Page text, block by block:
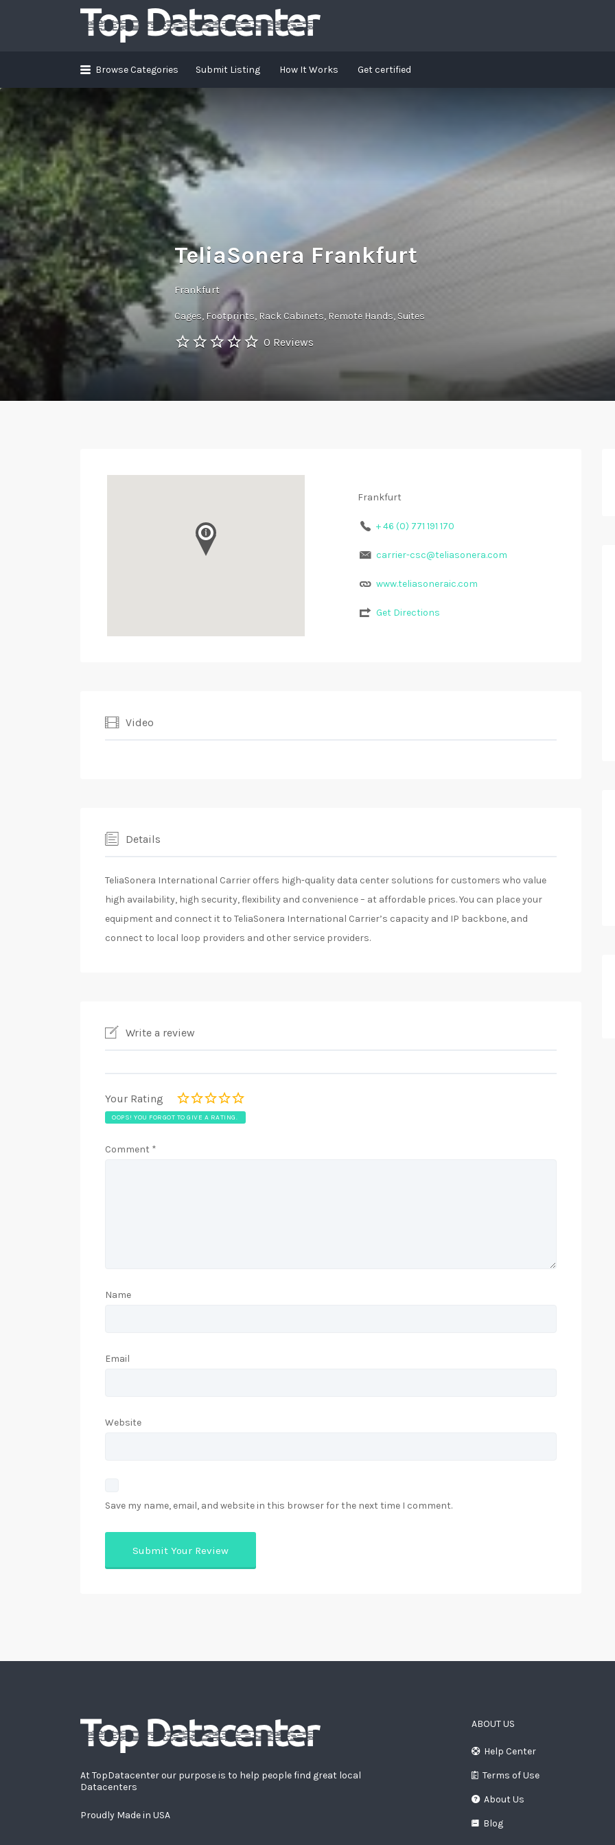
Search
for:
Browse Categories Submit Listing How It Works Get certified
TeliaSonera Frankfurt
Frankfurt
Cages Footprints Rack Cabinets Remote Hands Suites
0 Reviews
Frankfurt
+ 46 (0) 771 191 170
carrier-csc@teliasonera.com
www.teliasoneraic.com
Get Directions
Video
Details
TeliaSonera International Carrier offers high-quality data center solutions for customers who value
high availability, high security, flexibility and convenience – at affordable prices. You can place your
equipment and connect it to TeliaSonera International Carrier’s capacity and IP backbone, and
connect to local loop providers and other service providers.
Write a review
Your Rating
OOPS! YOU FORGOT TO GIVE A RATING.
Comment *
Name
Email
Website
Save my name, email, and website in this browser for the next time I comment.
At TopDatacenter our purpose is to help people find great local
Datacenters
Proudly Made in USA
ABOUT US
Help Center
Terms of Use
About Us
Blog